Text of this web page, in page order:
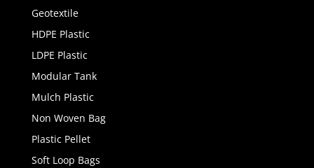
Geotextile
HDPE Plastic
LDPE Plastic
Modular Tank
Mulch Plastic
Non Woven Bag
Plastic Pellet
Soft Loop Bags